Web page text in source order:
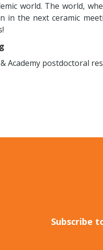
world. The world,
in the next ceramic
Academy postdoctoral
Subscribe